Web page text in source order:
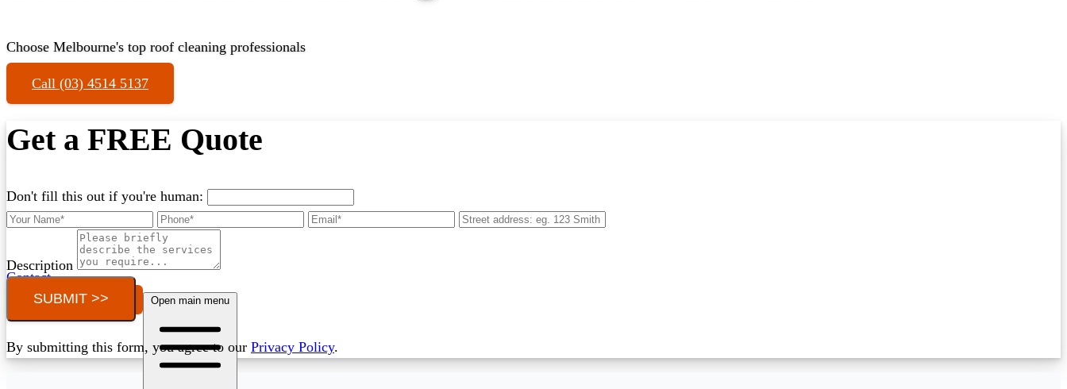
Contact
Call (03) 4514 5137 Open main menu
Choose Melbourne's top roof cleaning professionals
Call (03) 4514 5137
Get a FREE Quote
Don't fill this out if you're human:
Description
SUBMIT >>
By submitting this form, you agree to our Privacy Policy.